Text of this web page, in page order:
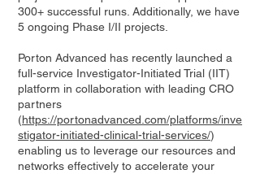
300+ successful runs. Additionally, we have
5 ongoing Phase I/II projects.
Porton Advanced has recently launched a
full-service Investigator-Initiated Trial (IIT)
platform in collaboration with leading CRO
partners
(https://portonadvanced.com/platforms/inve
stigator-initiated-clinical-trial-services/)
enabling us to leverage our resources and
networks effectively to accelerate your